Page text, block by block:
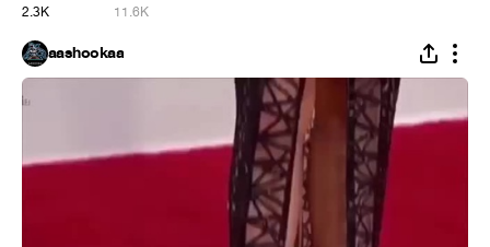
2.3K 11.6K
aashookaa